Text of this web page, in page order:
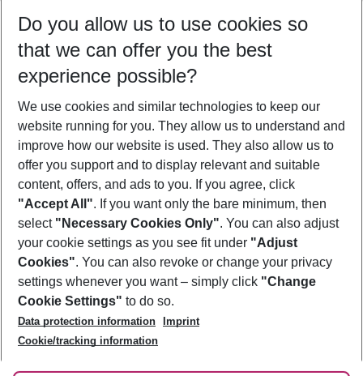
11/08/26– 09/08/27 5-8 nights
Who will travel
2 adults No children
Show more filter
Footer
Footer navigation
About Us
Best Price Guarantee
Change Cookie Settings
Cookie Policy
Facts
Service & Help
Accessible Travel
Check-in
Follow Us
Do you allow us to use cookies so
that we can offer you the best
experience possible?
We use cookies and similar technologies to keep our
website running for you. They allow us to understand and
improve how our website is used. They also allow us to
offer you support and to display relevant and suitable
content, offers, and ads to you. If you agree, click
"Accept All". If you want only the bare minimum, then
select "Necessary Cookies Only". You can also adjust
your cookie settings as you see fit under "Adjust
Cookies". You can also revoke or change your privacy
settings whenever you want – simply click "Change
Cookie Settings" to do so.
Data protection information
Imprint
Cookie/tracking information